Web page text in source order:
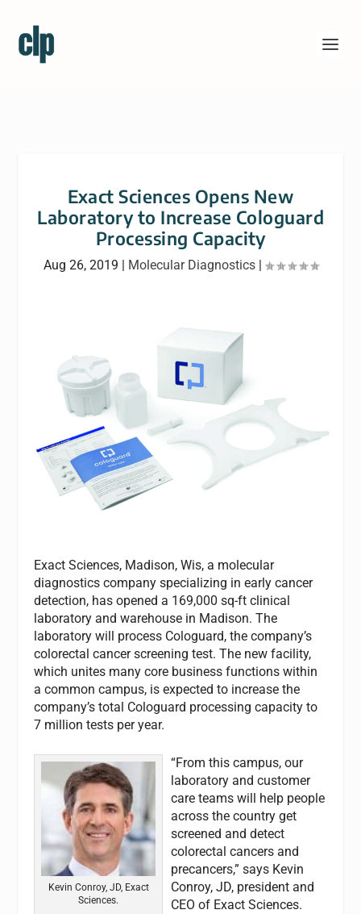
Exact Sciences Opens New
Laboratory to Increase Cologuard
Processing Capacity
Aug 26, 2019 | Molecular Diagnostics|
Exact Sciences, Madison, Wis, a molecular
diagnostics company specializing in early cancer
detection, has opened a 169,000 sq-ft clinical
laboratory and warehouse in Madison. The
laboratory will process Cologuard, the company’s
colorectal cancer screening test. The new facility,
which unites many core business functions within
a common campus, is expected to increase the
company’s total Cologuard processing capacity to
7 million tests per year.
Kevin Conroy, JD, Exact
Sciences.
“From this campus, our
laboratory and customer
care teams will help people
across the country get
screened and detect
colorectal cancers and
precancers,” says Kevin
Conroy, JD, president and
CEO of Exact Sciences.